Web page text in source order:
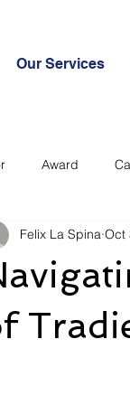
Our Services
Award
Blogs
Paid
Felix La Spina Oct